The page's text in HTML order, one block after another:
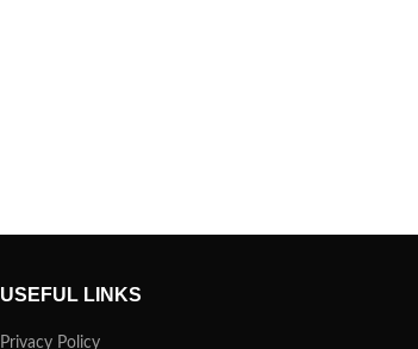
USEFUL LINKS
Privacy Policy